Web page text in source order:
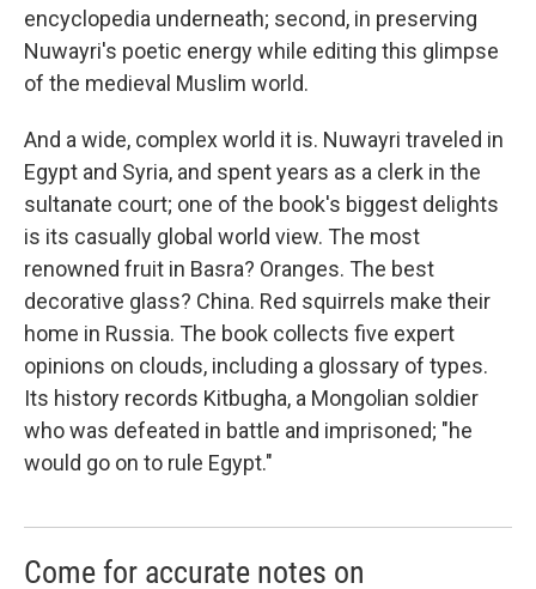
encyclopedia underneath; second, in preserving
Nuwayri's poetic energy while editing this glimpse
of the medieval Muslim world.
And a wide, complex world it is. Nuwayri traveled in
Egypt and Syria, and spent years as a clerk in the
sultanate court; one of the book's biggest delights
is its casually global world view. The most
renowned fruit in Basra? Oranges. The best
decorative glass? China. Red squirrels make their
home in Russia. The book collects five expert
opinions on clouds, including a glossary of types.
Its history records Kitbugha, a Mongolian soldier
who was defeated in battle and imprisoned; "he
would go on to rule Egypt."
Come for accurate notes on